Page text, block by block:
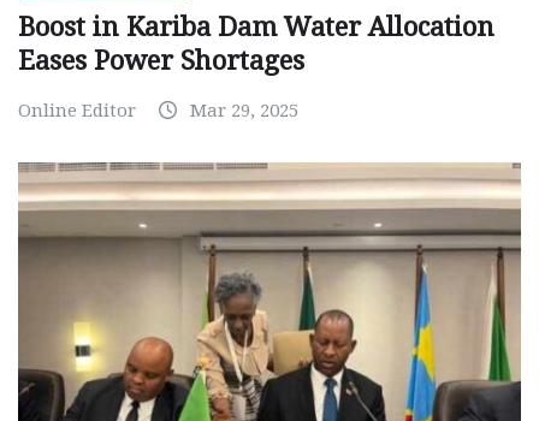
Boost in Kariba Dam Water Allocation
Eases Power Shortages
Online Editor Mar 29, 2025